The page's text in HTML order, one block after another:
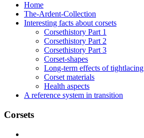
Home
The-Ardent-Collection
Interesting facts about corsets
Corsethistory Part 1
Corsethistory Part 2
Corsethistory Part 3
Corset-shapes
Long-term effects of tightlacing
Corset materials
Health aspects
A reference system in transition
Corsets